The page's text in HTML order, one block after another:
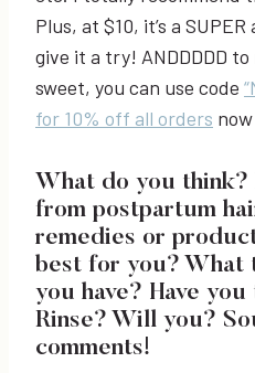
Plus, at $10, it’s a
give it a try! ANDDDDD
sweet, you can use code
for 10% off all orders
What do you
from postpartum
remedies or
best for you? What
you have? Have
Rinse? Will you?
comments!